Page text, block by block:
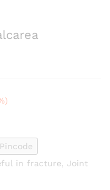
in fracture, Joint